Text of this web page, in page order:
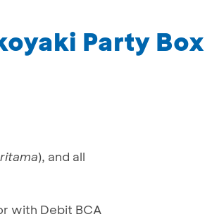
Party Box
), and all
with Debit BCA